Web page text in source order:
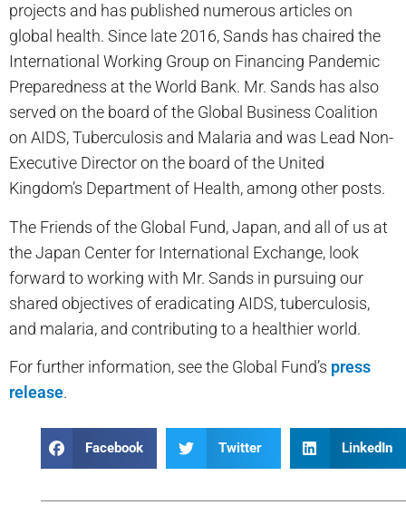
projects and has published numerous articles on
global health. Since late 2016, Sands has chaired the
International Working Group on Financing Pandemic
Preparedness at the World Bank. Mr. Sands has also
served on the board of the Global Business Coalition
on AIDS, Tuberculosis and Malaria and was Lead Non-
Executive Director on the board of the United
Kingdom’s Department of Health, among other posts.
The Friends of the Global Fund, Japan, and all of us at
the Japan Center for International Exchange, look
forward to working with Mr. Sands in pursuing our
shared objectives of eradicating AIDS, tuberculosis,
and malaria, and contributing to a healthier world.
For further information, see the Global Fund’s press
release.
Facebook Twitter LinkedIn